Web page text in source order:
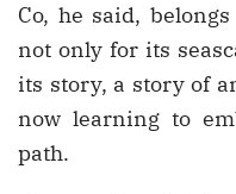
Co, he said,
not only for its
its story, a story of
now learning to
path.